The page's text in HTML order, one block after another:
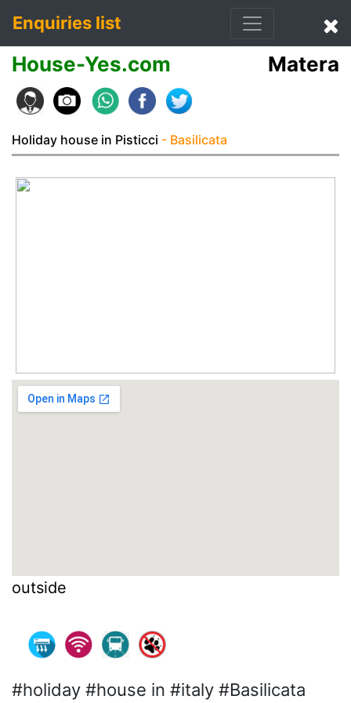
Enquiries list
House-Yes.com Matera
Holiday house in Pisticci - Basilicata
outside
#holiday #house in #italy #Basilicata